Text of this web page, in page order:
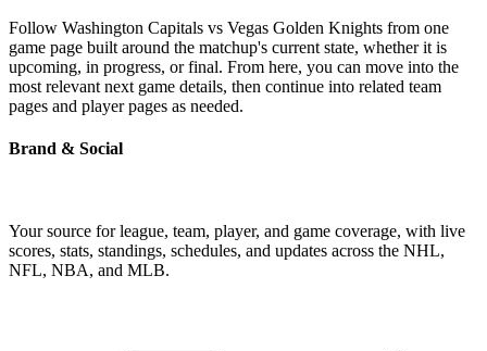
Follow Washington Capitals vs Vegas Golden Knights from one
game page built around the matchup's current state, whether it is
upcoming, in progress, or final. From here, you can move into the
most relevant next game details, then continue into related team
pages and player pages as needed.
Brand & Social
Your source for league, team, player, and game coverage, with live
scores, stats, standings, schedules, and updates across the NHL,
NFL, NBA, and MLB.